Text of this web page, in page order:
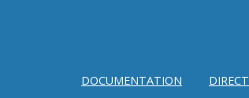
DOCUMENTATION